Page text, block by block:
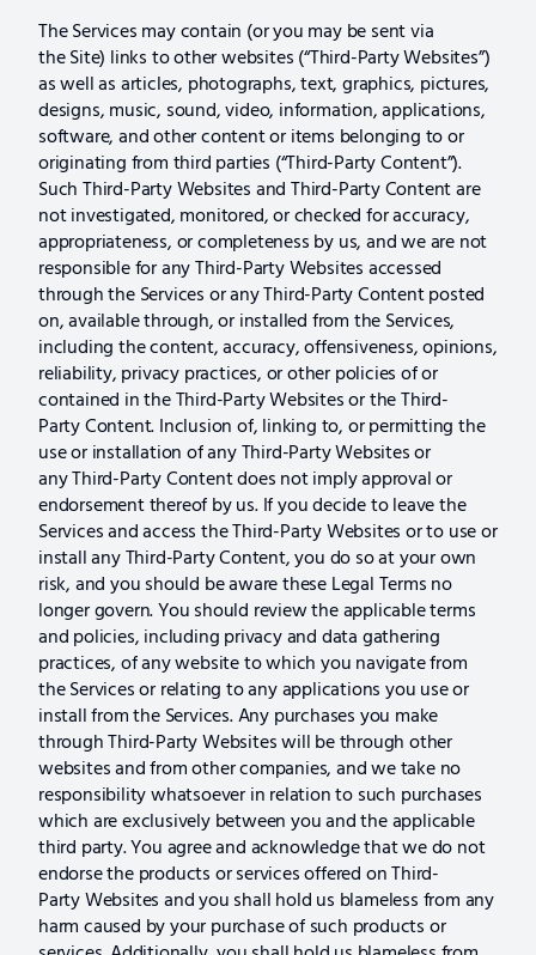
The Services may contain (or you may be sent via
the Site) links to other websites (“Third-Party Websites”)
as well as articles, photographs, text, graphics, pictures,
designs, music, sound, video, information, applications,
software, and other content or items belonging to or
originating from third parties (“Third-Party Content”).
Such Third-Party Websites and Third-Party Content are
not investigated, monitored, or checked for accuracy,
appropriateness, or completeness by us, and we are not
responsible for any Third-Party Websites accessed
through the Services or any Third-Party Content posted
on, available through, or installed from the Services,
including the content, accuracy, offensiveness, opinions,
reliability, privacy practices, or other policies of or
contained in the Third-Party Websites or the Third-
Party Content. Inclusion of, linking to, or permitting the
use or installation of any Third-Party Websites or
any Third-Party Content does not imply approval or
endorsement thereof by us. If you decide to leave the
Services and access the Third-Party Websites or to use or
install any Third-Party Content, you do so at your own
risk, and you should be aware these Legal Terms no
longer govern. You should review the applicable terms
and policies, including privacy and data gathering
practices, of any website to which you navigate from
the Services or relating to any applications you use or
install from the Services. Any purchases you make
through Third-Party Websites will be through other
websites and from other companies, and we take no
responsibility whatsoever in relation to such purchases
which are exclusively between you and the applicable
third party. You agree and acknowledge that we do not
endorse the products or services offered on Third-
Party Websites and you shall hold us blameless from any
harm caused by your purchase of such products or